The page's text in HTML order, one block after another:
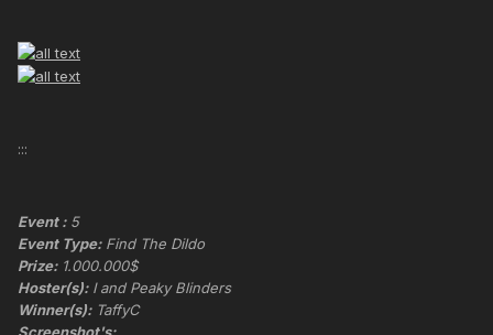
:::
Event : 5
Event Type: Find The Dildo
Prize: 1.000.000$
Hoster(s): I and Peaky Blinders
Winner(s): TaffyC